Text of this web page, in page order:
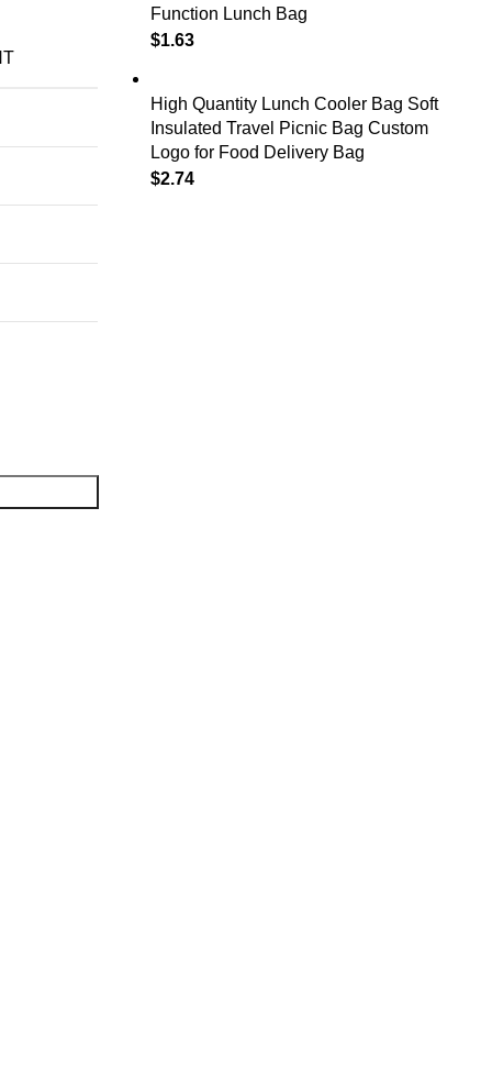
Function Lunch Bag
$1.63
High Quantity Lunch Cooler Bag Soft
Insulated Travel Picnic Bag Custom
Logo for Food Delivery Bag
$2.74